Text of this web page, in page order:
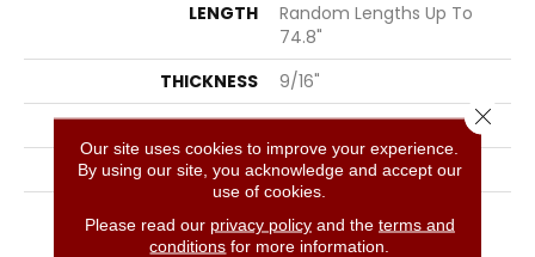
LENGTH
Random Lengths Up To
74.8"
THICKNESS
9/16"
FINISH COATING
UV Aluminum Oxide
LOCATION
Above, On, Below
INSTALLATION METHOD
Click-Lock|Nail
Down|Staple Down|Glue
Our site uses cookies to improve your experience.
By using our site, you acknowledge and accept our
use of cookies.
Please read our privacy policyand the terms and
conditions for more information.
Close